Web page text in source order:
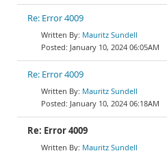
Re: Error 4009
Mauritz Sundell
January 10, 2024 06:05AM
Re: Error 4009
Mauritz Sundell
January 10, 2024 06:18AM
Re: Error 4009
Mauritz Sundell